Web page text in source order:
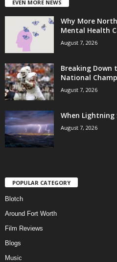
EVEN MORE NEWS
Why More
Mental Health
August 7, 2026
Breaking Down
National
August 7, 2026
When Lightning
August 7, 2026
POPULAR CATEGORY
Blotch
Around Fort Worth
Film Reviews
Blogs
Music